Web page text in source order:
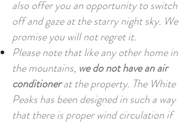
also offer you an opportunity to switch
off and gaze at the starry night sky. We
promise you will not regret it.
Please note that like any other home in
the mountains, we do not have an air
conditionerat the property. The White
Peaks has been designed in such a way
that there is proper wind circulation if